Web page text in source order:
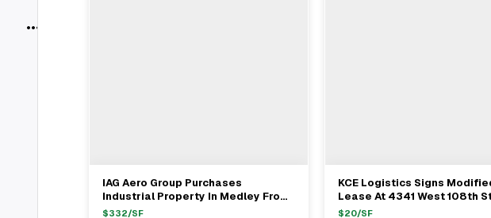
View Full Deal→
IAG Aero Group Purchases
Industrial Property In Medley From
Edward Chong For $16.35M
$332/SF
View Full Deal→
KCE Logistics Signs
Lease At 4341 West 108th
Hialeah For $20/ft
$20/SF